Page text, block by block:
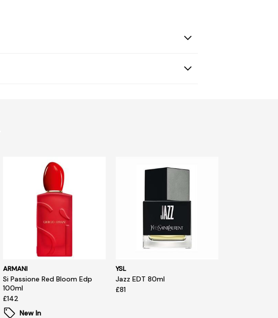
ARMANI
Si Passione Red Bloom Edp
100ml
£142
New In
YSL
Jazz EDT 80ml
£81